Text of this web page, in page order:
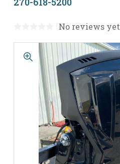
No reviews yet